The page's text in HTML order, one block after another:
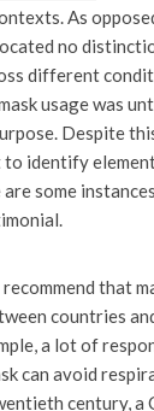
As
no
different
usage was
Despite
to identify
are some
that
countries
a lot of
can avoid
century, a